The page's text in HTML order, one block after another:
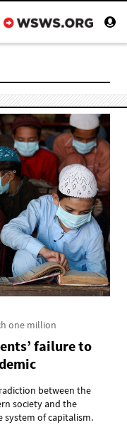
one million
failure to
between the
society and the
of capitalism.